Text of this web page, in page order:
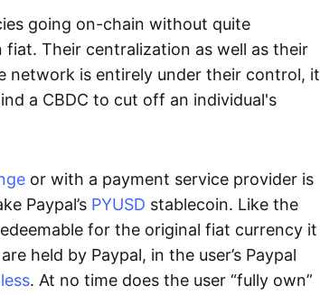
going on-chain without quite
Their centralization as well as their
network is entirely under their control, it
a CBDC to cut off an individual's
or with a payment service provider is
Paypal’s PYUSD stablecoin. Like the
for the original fiat currency it
held by Paypal, in the user’s Paypal
. At no time does the user “fully own”